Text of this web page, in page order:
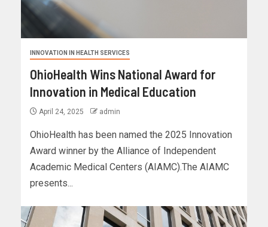
INNOVATION IN HEALTH SERVICES
OhioHealth Wins National Award for
Innovation in Medical Education
April 24, 2025 admin
OhioHealth has been named the 2025 Innovation
Award winner by the Alliance of Independent
Academic Medical Centers (AIAMC).The AIAMC
presents...